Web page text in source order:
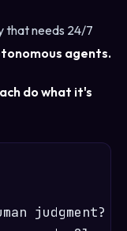
that needs 24/7
agents.
do what it's
judgment?